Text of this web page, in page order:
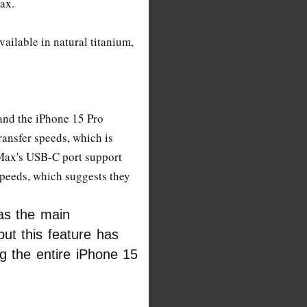
in natural titanium,
the iPhone 15 Pro
speeds, which is
USB-C port support
which suggests they
the main
this feature has
the entire iPhone 15